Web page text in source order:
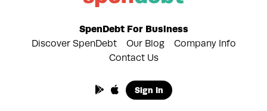
SpenDebt For Business
Discover SpenDebt
Our Blog
Company Info
Contact Us
Sign In